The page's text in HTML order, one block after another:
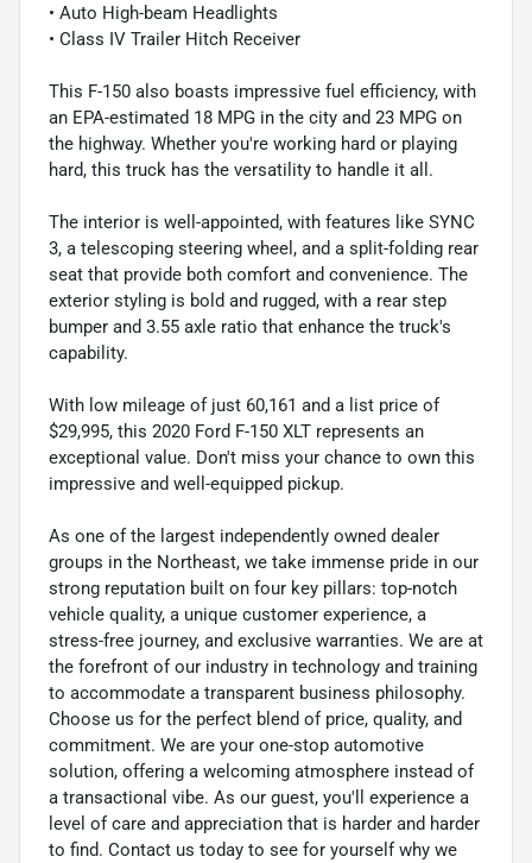
• Auto High-beam Headlights
• Class IV Trailer Hitch Receiver
This F-150 also boasts impressive fuel efficiency, with
an EPA-estimated 18 MPG in the city and 23 MPG on
the highway. Whether you're working hard or playing
hard, this truck has the versatility to handle it all.
The interior is well-appointed, with features like SYNC
3, a telescoping steering wheel, and a split-folding rear
seat that provide both comfort and convenience. The
exterior styling is bold and rugged, with a rear step
bumper and 3.55 axle ratio that enhance the truck's
capability.
With low mileage of just 60,161 and a list price of
$29,995, this 2020 Ford F-150 XLT represents an
exceptional value. Don't miss your chance to own this
impressive and well-equipped pickup.
As one of the largest independently owned dealer
groups in the Northeast, we take immense pride in our
strong reputation built on four key pillars: top-notch
vehicle quality, a unique customer experience, a
stress-free journey, and exclusive warranties. We are at
the forefront of our industry in technology and training
to accommodate a transparent business philosophy.
Choose us for the perfect blend of price, quality, and
commitment. We are your one-stop automotive
solution, offering a welcoming atmosphere instead of
a transactional vibe. As our guest, you'll experience a
level of care and appreciation that is harder and harder
to find. Contact us today to see for yourself why we